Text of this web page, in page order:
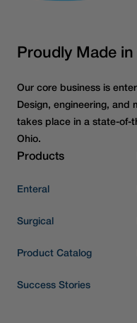
Proudly Made in
Our core business is
Design, engineering, and
takes place in a state-of-
Ohio.
Products
Enteral
Surgical
Product Catalog
Success Stories